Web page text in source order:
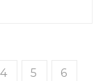
4 5
6